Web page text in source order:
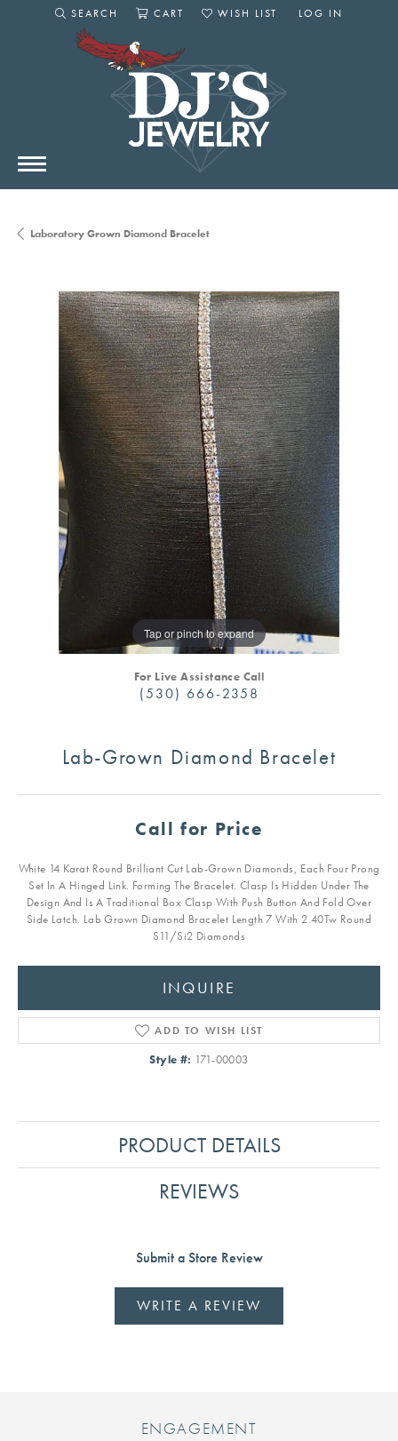
SEARCH
TOGGLE SEARCH MENU
CART
WISH LIST
LOG IN
Laboratory Grown Diamond Bracelet
Tap or pinch to expand
For Live Assistance Call
(530) 666-2358
Lab-Grown Diamond Bracelet
Call for Price
White 14 Karat Round Brilliant Cut Lab-Grown Diamonds, Each Four Prong
Set In A Hinged Link. Forming The Bracelet. Clasp Is Hidden Under The
Design And Is A Traditional Box Clasp With Push Button And Fold Over
Side Latch. Lab Grown Diamond Bracelet Length 7 With 2.40Tw Round
S11/Si2 Diamonds
INQUIRE
ADD TO WISH LIST
Style #: 171-00003
PRODUCT DETAILS
REVIEWS
Submit a Store Review
WRITE A REVIEW
ENGAGEMENT